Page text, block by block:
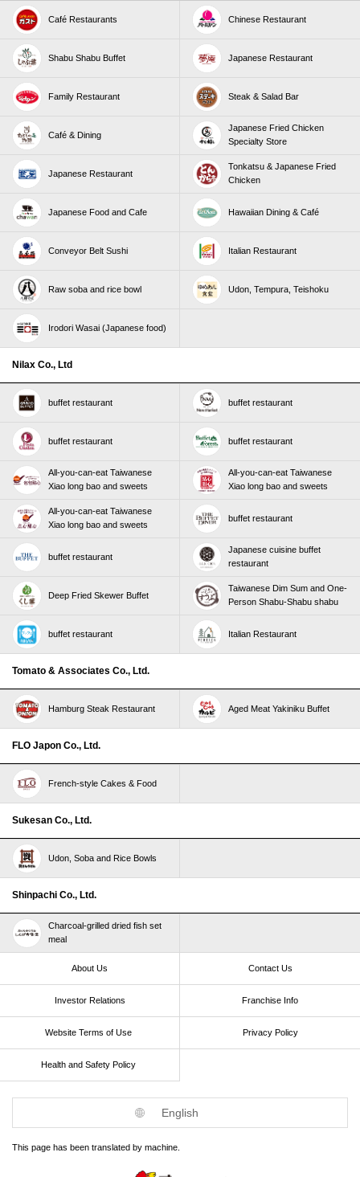
Café Restaurants Chinese Restaurant
Shabu Shabu Buffet Japanese Restaurant
Family Restaurant Steak & Salad Bar
Café & Dining
Japanese Fried Chicken
Specialty Store
Japanese Restaurant
Tonkatsu & Japanese Fried
Chicken
Japanese Food and Cafe Hawaiian Dining & Café
Conveyor Belt Sushi Italian Restaurant
Raw soba and rice bowl Udon, Tempura, Teishoku
Irodori Wasai (Japanese food)
Nilax Co., Ltd
buffet restaurant buffet restaurant
buffet restaurant buffet restaurant
All-you-can-eat Taiwanese
Xiao long bao and sweets
All-you-can-eat Taiwanese
Xiao long bao and sweets
All-you-can-eat Taiwanese
Xiao long bao and sweets
buffet restaurant
buffet restaurant
Japanese cuisine buffet
restaurant
Deep Fried Skewer Buffet
Taiwanese Dim Sum and One-
Person Shabu-Shabu shabu
buffet restaurant Italian Restaurant
Tomato & Associates Co., Ltd.
Hamburg Steak Restaurant Aged Meat Yakiniku Buffet
FLO Japon Co., Ltd.
French-style Cakes & Food
Sukesan Co., Ltd.
Udon, Soba and Rice Bowls
Shinpachi Co., Ltd.
Charcoal-grilled dried fish set
meal
About Us Contact Us
Investor Relations Franchise Info
Website Terms of Use​ ​ Privacy Policy
Health and Safety Policy​ ​
English
This page has been translated by machine.